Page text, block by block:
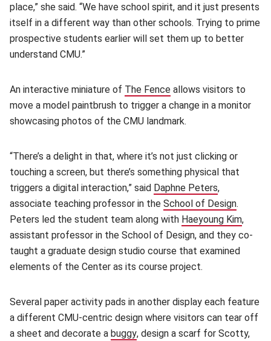
place,” she said. “We have school spirit, and it just presents
itself in a different way than other schools. Trying to prime
prospective students earlier will set them up to better
understand CMU.”
An interactive miniature of The Fence (opens in new window)
allows visitors to
move a model paintbrush to trigger a change in a monitor
showcasing photos of the CMU landmark.
“There’s a delight in that, where it’s not just clicking or
touching a screen, but there’s something physical that
triggers a digital interaction,” said Daphne Peters(opens in
,
associate teaching professor in the School of Design(opens
.
Peters led the student team along with Haeyoung Kim,
assistant professor in the School of Design, and they co-
taught a graduate design studio course that examined
elements of the Center as its course project.
Several paper activity pads in another display each feature
a different CMU-centric design where visitors can tear off
a sheet and decorate a buggy(opens in new window)
, design a scarf for Scotty,